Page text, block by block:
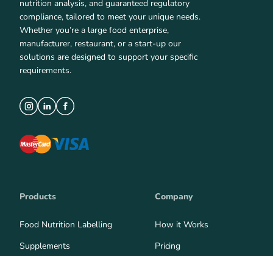
nutrition analysis, and guaranteed regulatory
compliance, tailored to meet your unique needs.
Whether you’re a large food enterprise,
manufacturer, restaurant, or a start-up our
solutions are designed to support your specific
requirements.
Products
Food Nutrition Labelling
Supplements
Company
How it Works
Pricing